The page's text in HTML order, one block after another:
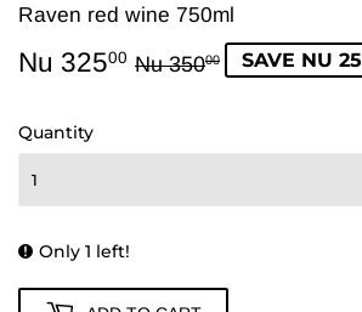
Raven red wine 750ml
Nu 32500 Nu 35000
Regular
Nu
Sale
Nu
SAVE NU 25
Quantity
Only 1 left!